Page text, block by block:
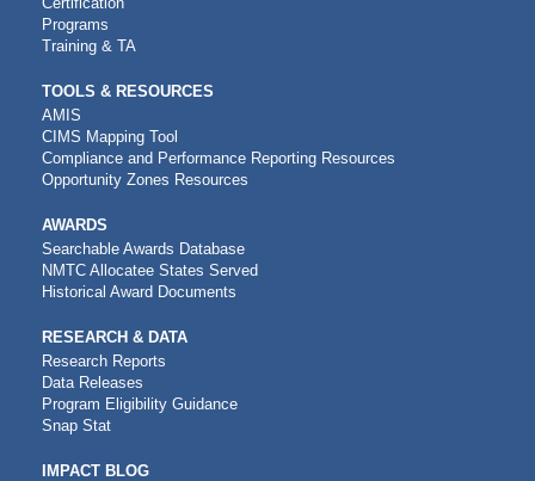
Programs
Training & TA
TOOLS & RESOURCES
AMIS
CIMS Mapping Tool
Compliance and Performance Reporting Resources
Opportunity Zones Resources
AWARDS
Searchable Awards Database
NMTC Allocatee States Served
Historical Award Documents
RESEARCH & DATA
Research Reports
Data Releases
Program Eligibility Guidance
Snap Stat
IMPACT BLOG